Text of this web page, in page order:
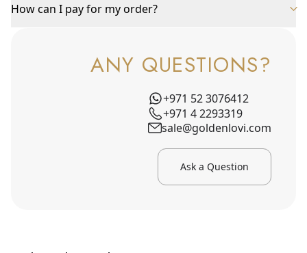
How can I pay for my order?
ANY QUESTIONS?
+971 52 3076412
+971 4 2293319
sale@goldenlovi.com
Ask a Question